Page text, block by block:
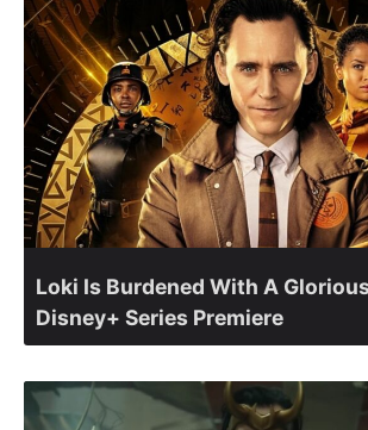
Loki Is Burdened With A
Disney+ Series Premiere